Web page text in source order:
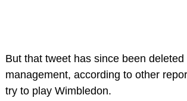
But that tweet has since been deleted
management, according to other
try to play Wimbledon.